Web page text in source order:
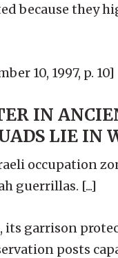
because they
10, 1997, p. 10]
IN
LIE IN
occupation
guerrillas. [...]
its garrison
posts